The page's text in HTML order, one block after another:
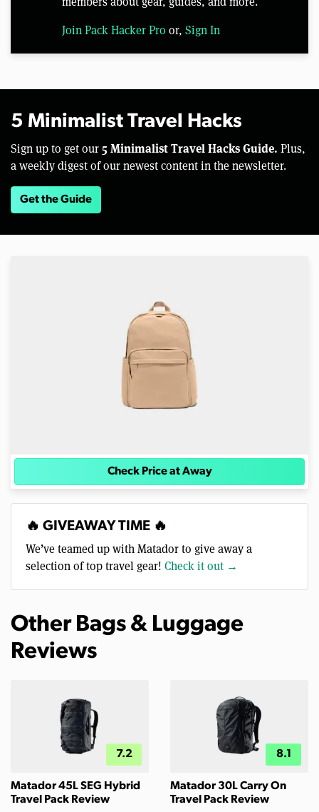
Join Pack Hacker Pro or, Sign In
5 Minimalist Travel Hacks
Sign up to get our 5 Minimalist Travel Hacks Guide. Plus,
a weekly digest of our newest content in the newsletter.
Get the Guide
Check Price at Away
🔥 GIVEAWAY TIME 🔥
We’ve teamed up with Matador to give away a
selection of top travel gear! Check it out →
Other Bags & Luggage
Reviews
7.2
Matador 45L SEG Hybrid
Travel Pack Review
8.1
Matador 30L Carry On
Travel Pack Review